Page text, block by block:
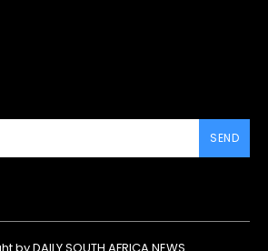
SEND
by DAILY SOUTH AFRICA NEWS.